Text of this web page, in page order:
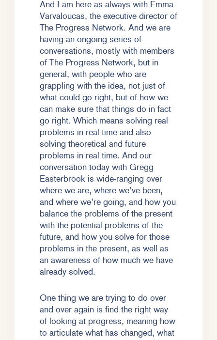
And I am here as always with Emma
Varvaloucas, the executive director of
The Progress Network. And we are
having an ongoing series of
conversations, mostly with members
of The Progress Network, but in
general, with people who are
grappling with the idea, not just of
what could go right, but of how we
can make sure that things do in fact
go right. Which means solving real
problems in real time and also
solving theoretical and future
problems in real time. And our
conversation today with Gregg
Easterbrook is wide-ranging over
where we are, where we’ve been,
and where we’re going, and how you
balance the problems of the present
with the potential problems of the
future, and how you solve for those
problems in the present, as well as
an awareness of how much we have
already solved.
One thing we are trying to do over
and over again is find the right way
of looking at progress, meaning how
to articulate what has changed, what